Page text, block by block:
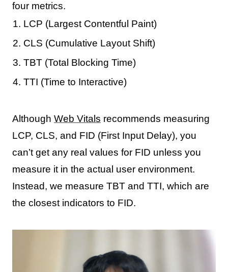
four metrics.
LCP (Largest Contentful Paint)
CLS (Cumulative Layout Shift)
TBT (Total Blocking Time)
TTI (Time to Interactive)
Although Web Vitals recommends measuring
LCP, CLS, and FID (First Input Delay), you
can’t get any real values for FID unless you
measure it in the actual user environment.
Instead, we measure TBT and TTI, which are
the closest indicators to FID.